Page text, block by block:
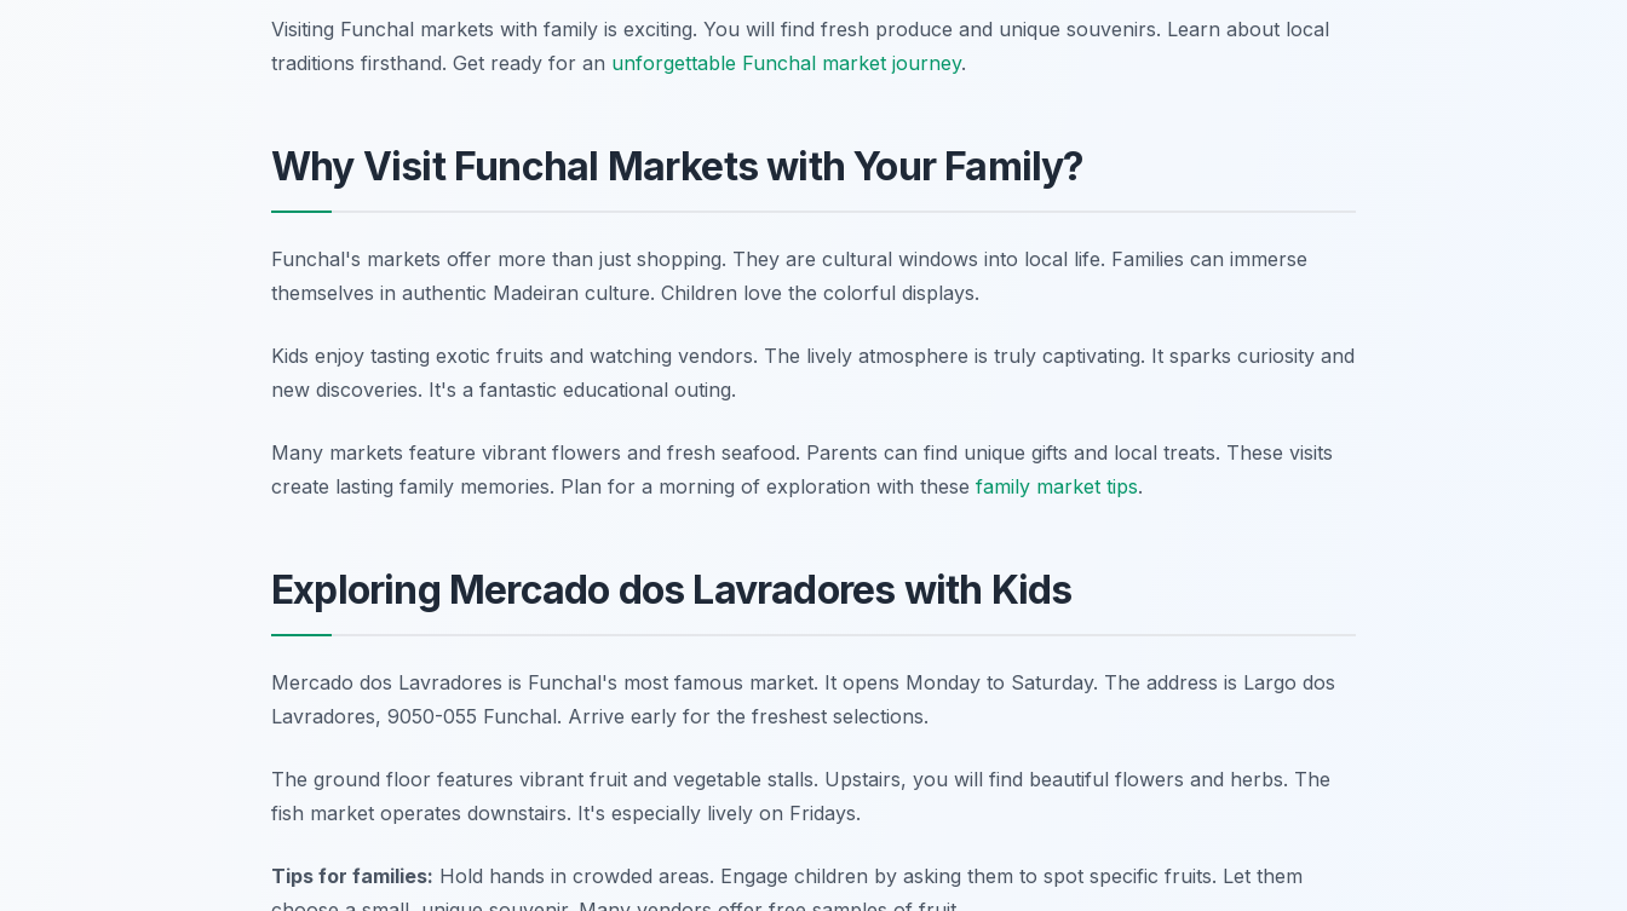
Visiting Funchal markets with family is exciting. You will find fresh produce and unique souvenirs. Learn about local
traditions firsthand. Get ready for an unforgettable Funchal market journey.
Why Visit Funchal Markets with Your Family?
Funchal's markets offer more than just shopping. They are cultural windows into local life. Families can immerse
themselves in authentic Madeiran culture. Children love the colorful displays.
Kids enjoy tasting exotic fruits and watching vendors. The lively atmosphere is truly captivating. It sparks curiosity and
new discoveries. It's a fantastic educational outing.
Many markets feature vibrant flowers and fresh seafood. Parents can find unique gifts and local treats. These visits
create lasting family memories. Plan for a morning of exploration with these family market tips.
Exploring Mercado dos Lavradores with Kids
Mercado dos Lavradores is Funchal's most famous market. It opens Monday to Saturday. The address is Largo dos
Lavradores, 9050-055 Funchal. Arrive early for the freshest selections.
The ground floor features vibrant fruit and vegetable stalls. Upstairs, you will find beautiful flowers and herbs. The
fish market operates downstairs. It's especially lively on Fridays.
Tips for families: Hold hands in crowded areas. Engage children by asking them to spot specific fruits. Let them